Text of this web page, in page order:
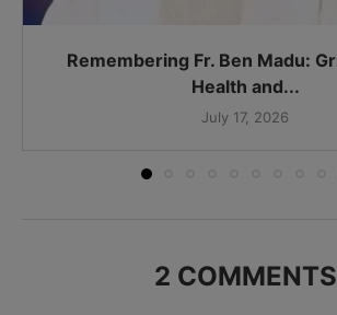
Remembering Fr. Ben Madu:
Health and...
July 17, 2026
2 COMMENTS